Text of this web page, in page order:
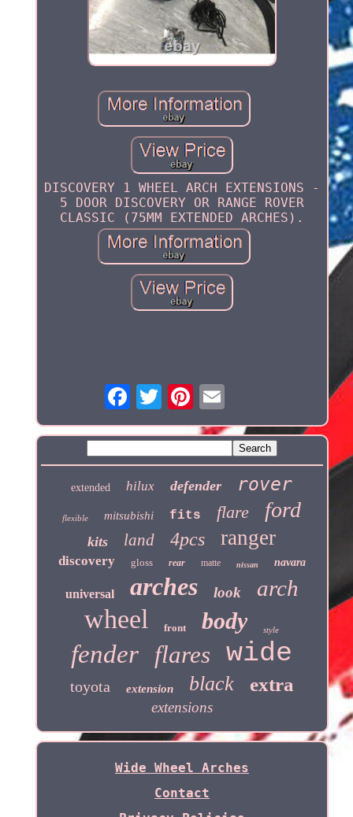
DISCOVERY 1 WHEEL ARCH EXTENSIONS -
5 DOOR DISCOVERY OR RANGE ROVER
CLASSIC (75MM EXTENDED ARCHES).
extended hilux defender rover
flexible mitsubishi fits flare ford
kits land 4pcs ranger
discovery gloss rear matte nissan navara
universal arches look arch
wheel front body style
fender flares wide
toyota extension black extra
extensions
Wide Wheel Arches
Contact